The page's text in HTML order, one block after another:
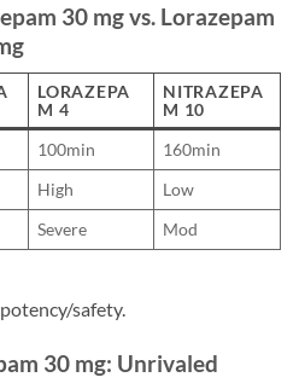
30 mg vs. Lorazepam
LORAZEPA
M 4
NITRAZEPA
M 10
100min
160min
High
Low
Severe Mod
safety.
30 mg: Unrivaled